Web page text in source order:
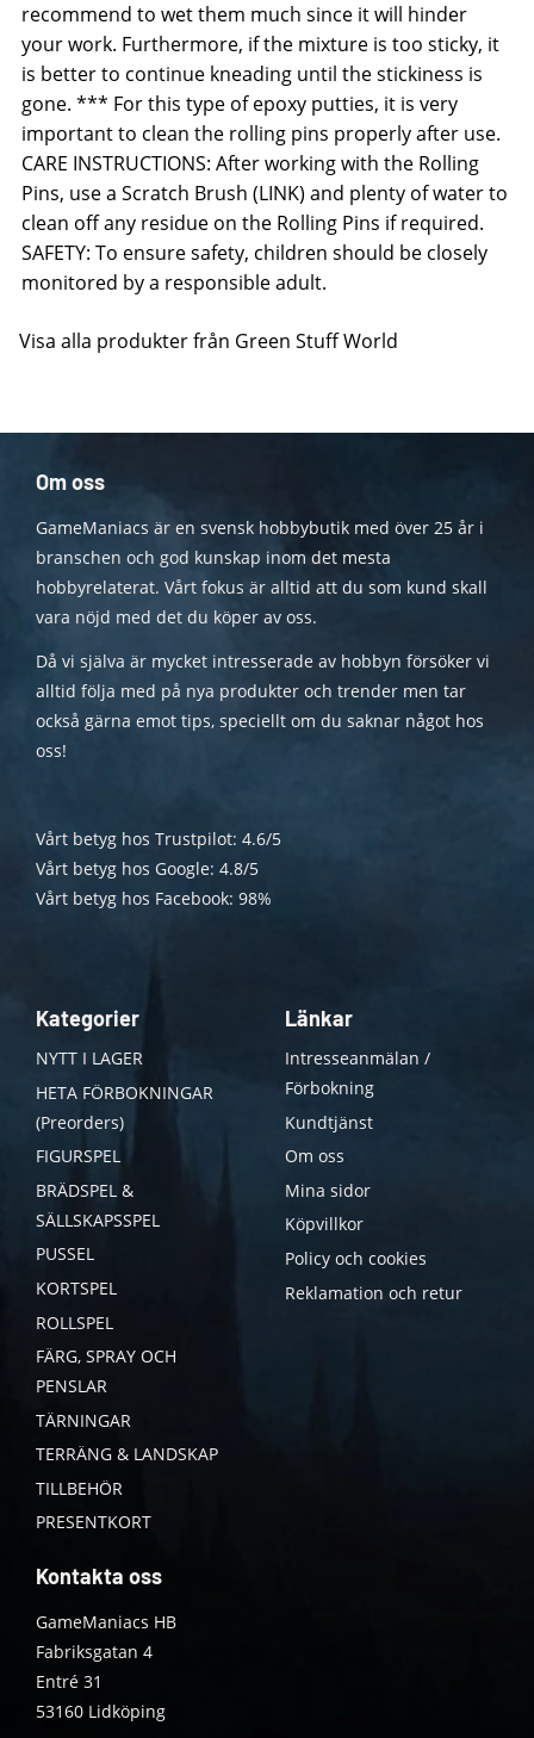
recommend to wet them much since it will hinder
your work. Furthermore, if the mixture is too sticky, it
is better to continue kneading until the stickiness is
gone. *** For this type of epoxy putties, it is very
important to clean the rolling pins properly after use.
CARE INSTRUCTIONS: After working with the Rolling
Pins, use a Scratch Brush (LINK) and plenty of water to
clean off any residue on the Rolling Pins if required.
SAFETY: To ensure safety, children should be closely
monitored by a responsible adult.
Visa alla produkter från Green Stuff World
Om oss
GameManiacs är en svensk hobbybutik med över 25 år i
branschen och god kunskap inom det mesta
hobbyrelaterat. Vårt fokus är alltid att du som kund skall
vara nöjd med det du köper av oss.
Då vi själva är mycket intresserade av hobbyn försöker vi
alltid följa med på nya produkter och trender men tar
också gärna emot tips, speciellt om du saknar något hos
oss!
Vårt betyg hos Trustpilot: 4.6/5
Vårt betyg hos Google: 4.8/5
Vårt betyg hos Facebook: 98%
Kategorier
NYTT I LAGER
HETA FÖRBOKNINGAR
(Preorders)
FIGURSPEL
BRÄDSPEL &
SÄLLSKAPSSPEL
PUSSEL
KORTSPEL
ROLLSPEL
FÄRG, SPRAY OCH
PENSLAR
TÄRNINGAR
TERRÄNG & LANDSKAP
TILLBEHÖR
PRESENTKORT
Länkar
Intresseanmälan /
Förbokning
Kundtjänst
Om oss
Mina sidor
Köpvillkor
Policy och cookies
Reklamation och retur
Kontakta oss
GameManiacs HB
Fabriksgatan 4
Entré 31
53160 Lidköping